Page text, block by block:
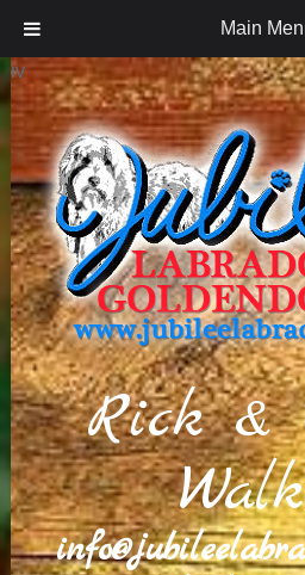
Main
iv
Rick &